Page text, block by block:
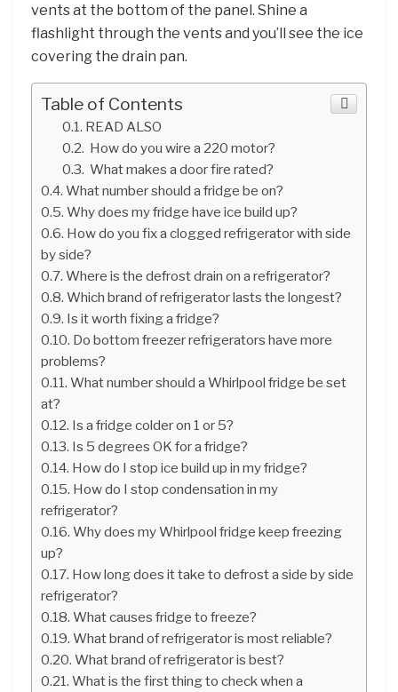
vents at the bottom of the panel. Shine a
flashlight through the vents and you’ll see the ice
covering the drain pan.
Table of Contents
READ ALSO
How do you wire a 220 motor?
What makes a door fire rated?
What number should a fridge be on?
Why does my fridge have ice build up?
How do you fix a clogged refrigerator with side
by side?
Where is the defrost drain on a refrigerator?
Which brand of refrigerator lasts the longest?
Is it worth fixing a fridge?
Do bottom freezer refrigerators have more
problems?
What number should a Whirlpool fridge be set
at?
Is a fridge colder on 1 or 5?
Is 5 degrees OK for a fridge?
How do I stop ice build up in my fridge?
How do I stop condensation in my
refrigerator?
Why does my Whirlpool fridge keep freezing
up?
How long does it take to defrost a side by side
refrigerator?
What causes fridge to freeze?
What brand of refrigerator is most reliable?
What brand of refrigerator is best?
What is the first thing to check when a